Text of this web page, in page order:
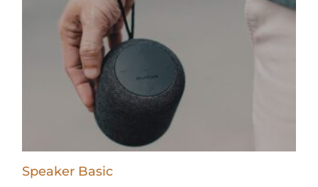
Speaker Basic